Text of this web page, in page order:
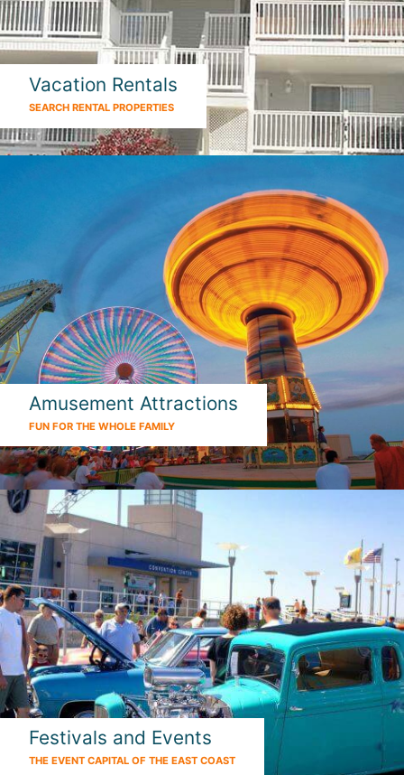
Vacation Rentals
SEARCH RENTAL PROPERTIES
Amusement Attractions
FUN FOR THE WHOLE FAMILY
Festivals and Events
THE EVENT CAPITAL OF THE EAST COAST